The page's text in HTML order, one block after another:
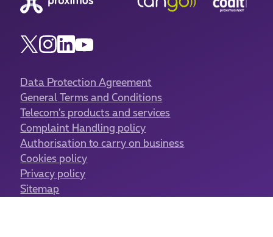
Data Protection Agreement
General Terms and Conditions
Telecom’s products and services
Complaint Handling policy
Authorisation to carry on business
Cookies policy
Privacy policy
Sitemap